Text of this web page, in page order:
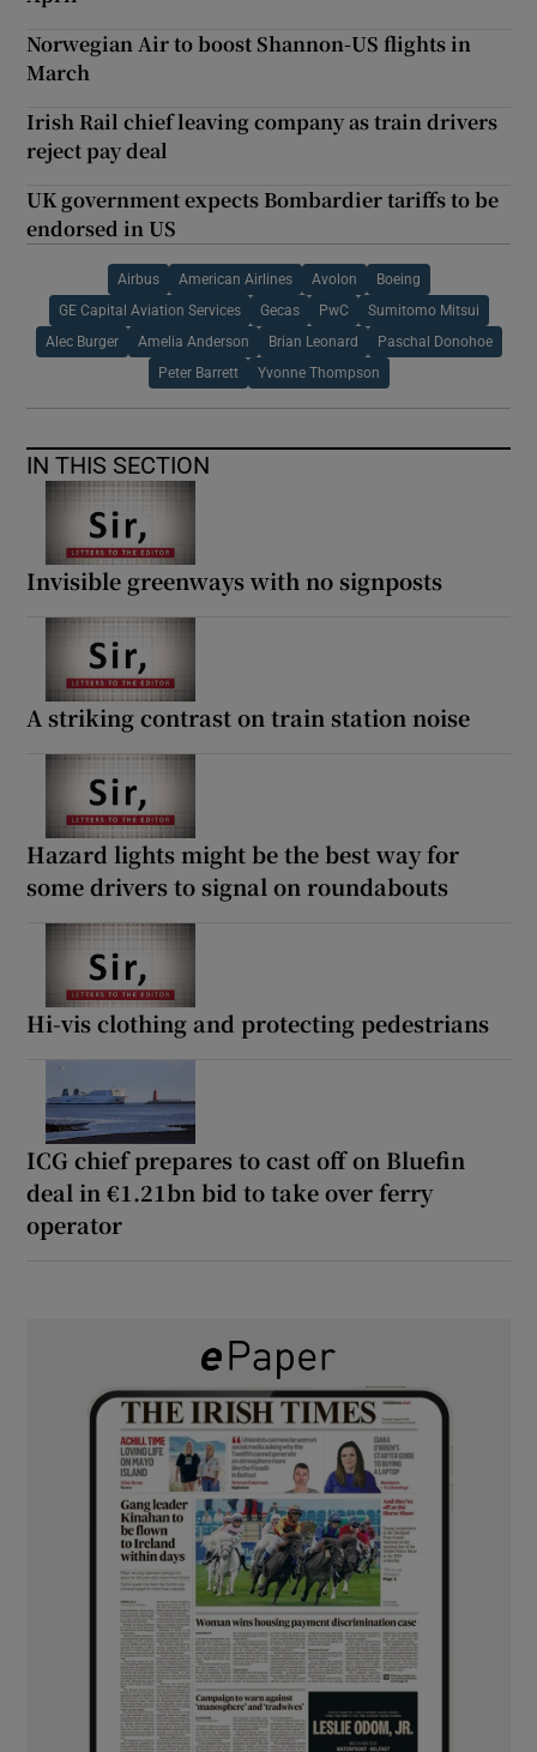
Norwegian Air to boost Shannon-US flights in
March
Irish Rail chief leaving company as train drivers
reject pay deal
UK government expects Bombardier tariffs to be
endorsed in US
Airbus American Airlines Avolon Boeing
GE Capital Aviation Services Gecas PwC Sumitomo Mitsui
Alec Burger Amelia Anderson Brian Leonard Paschal Donohoe
Peter Barrett Yvonne Thompson
IN THIS SECTION
Invisible greenways with no signposts
A striking contrast on train station noise
Hazard lights might be the best way for
some drivers to signal on roundabouts
Hi-vis clothing and protecting pedestrians
ICG chief prepares to cast off on Bluefin
deal in €1.21bn bid to take over ferry
operator